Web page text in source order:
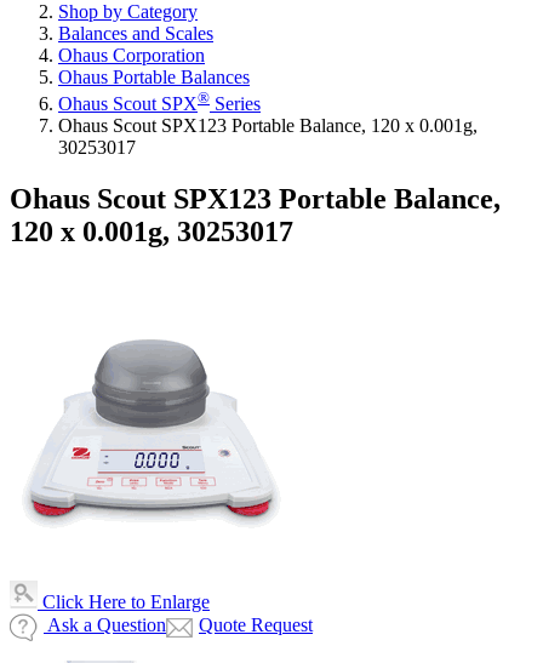
Shop by Category
Balances and Scales
Ohaus Corporation
Ohaus Portable Balances
Ohaus Scout SPX® Series
Ohaus Scout SPX123 Portable Balance, 120 x 0.001g,
30253017
Ohaus Scout SPX123 Portable Balance,
120 x 0.001g, 30253017
Click Here to Enlarge
Ask a Question
Quote Request